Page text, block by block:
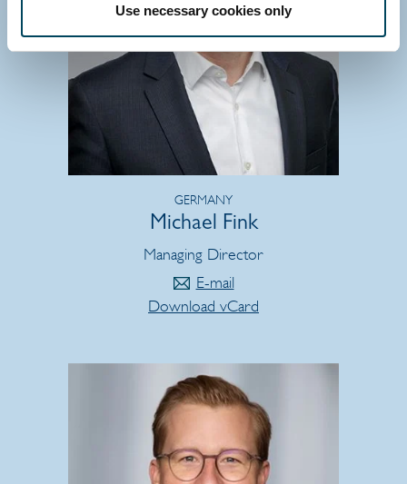
Use necessary cookies only
GERMANY
Michael Fink
Managing Director
E-mail
Download vCard